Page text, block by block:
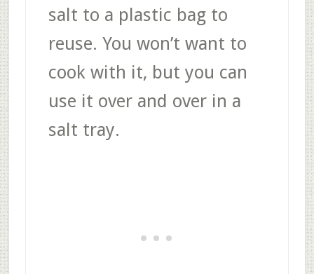
salt to a plastic bag to
reuse. You won’t want to
cook with it, but you can
use it over and over in a
salt tray.